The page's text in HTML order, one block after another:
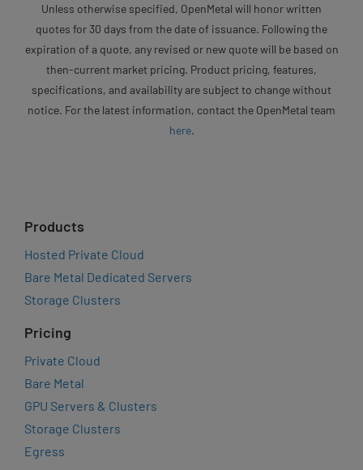
Unless otherwise specified, OpenMetal will honor written
quotes for 30 days from the date of issuance. Following the
expiration of a quote, any revised or new quote will be based on
then-current market pricing. Product pricing, features,
specifications, and availability are subject to change without
notice. For the latest information, contact the OpenMetal team
here.
Products
Hosted Private Cloud
Bare Metal Dedicated Servers
Storage Clusters
Pricing
Private Cloud
Bare Metal
GPU Servers & Clusters
Storage Clusters
Egress